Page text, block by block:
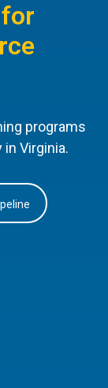
programs
Virginia.